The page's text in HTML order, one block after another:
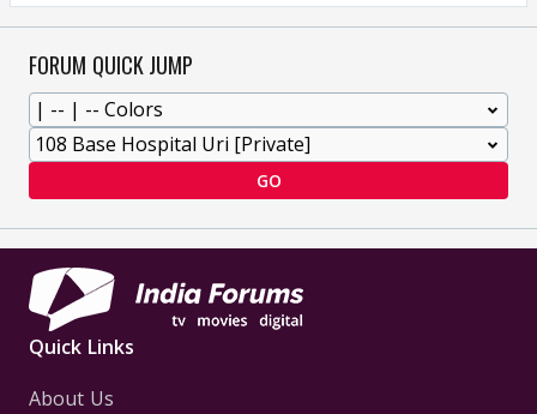
FORUM QUICK JUMP
GO
Quick Links
About Us